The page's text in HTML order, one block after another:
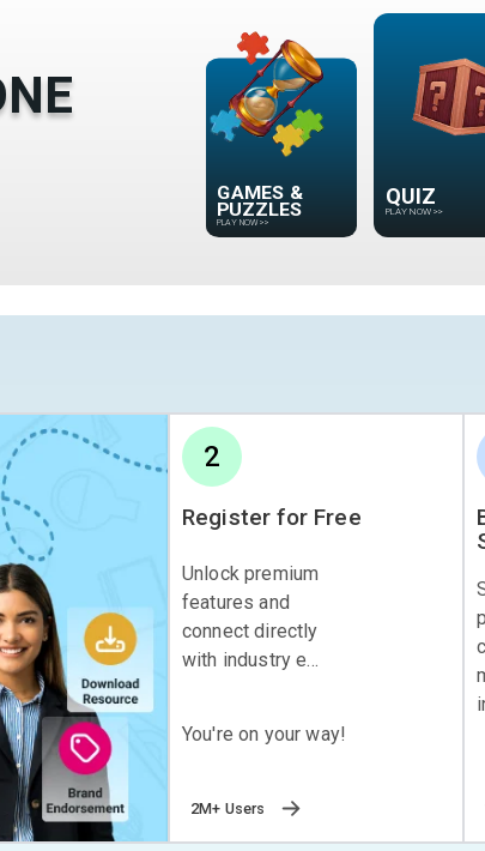
GAMES &
PUZZLES
PLAY NOW >>
QUIZ
PLAY NOW >>
2
Register for Free
Unlock premium
features and
connect directly
with industry e...
You're on your way!
2M+ Users